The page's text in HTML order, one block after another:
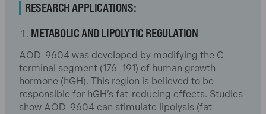
RESEARCH APPLICATIONS:
METABOLIC AND LIPOLYTIC REGULATION
AOD-9604 was developed by modifying the C-
terminal segment (176–191) of human growth
hormone (hGH). This region is believed to be
responsible for hGH’s fat-reducing effects. Studies
show AOD-9604 can stimulate lipolysis (fat